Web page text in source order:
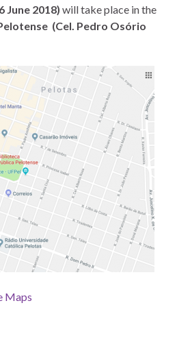
June 2018) will take place in the
(Cel. Pedro Osório
Maps